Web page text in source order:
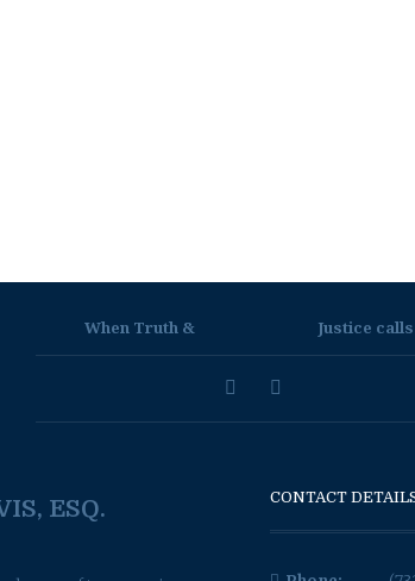
When Truth & Justice calls
ESQ. CONTACT